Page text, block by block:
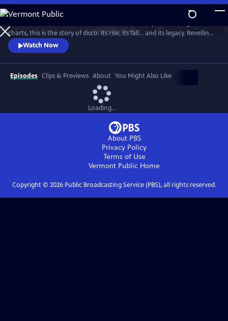
Skip
to
Main
Content
WatchPreview
charts, this is the story of disco: its rise, its fall... and its legacy. Revelling
in iconic tracks and remarkable footage, this is a powerful, revisionist
history of the disco age.
Watch Now
Episodes Clips & Previews About You Might Also Like
Loading...
About PBS
Privacy Policy
Terms of Use
Vermont Public Home
Copyright © 2026Public Broadcasting Service (PBS), all rights reserved.